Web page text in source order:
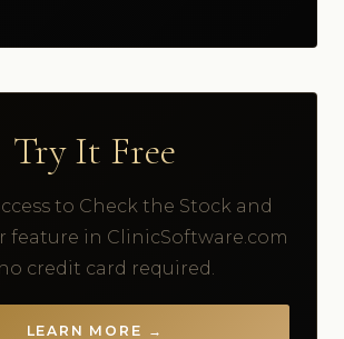
Try It Free
to Check the Stock and
feature in ClinicSoftware.com
credit card required.
LEARN MORE →